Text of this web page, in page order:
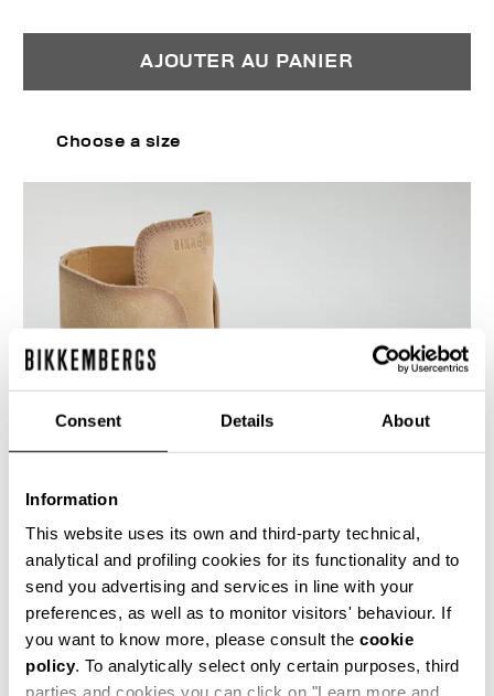
Consent Details About
Information
This website uses its own and third-party technical,
analytical and profiling cookies for its functionality and to
send you advertising and services in line with your
preferences, as well as to monitor visitors' behaviour. If
you want to know more, please consult the cookie
policy. To analytically select only certain purposes, third
parties and cookies you can click on "Learn more and
AJOUTER AU PANIER
Choose a size
An innovative touch for these Hole men's lace-
up ankle boots shoes featuring a distinctive
lacing that runs through holes in the heel. These
men's shoes are made of suede leather with a
used-finish, with a leather sole. The heel is
trimmed with a metal band.